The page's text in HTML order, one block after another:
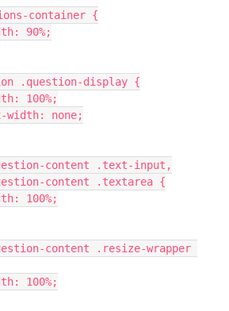
container {
90%;
.question-display {
100%;
width: none;
content .text-input,
content .textarea {
100%;
content .resize-wrapper
100%;